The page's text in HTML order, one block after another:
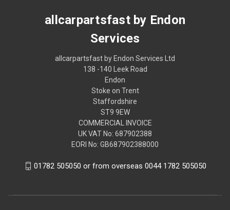
allcarpartsfast by Endon
Services
allcarpartsfast by Endon Services Ltd
138 -140 Leek Road
Endon
Stoke on Trent
Staffordshire
ST9 9EW
COMMERCIAL INVOICE
UK VAT No: 687902388
EORI No: GB687902388000
01782 505050 or from overseas 0044 1782 505050